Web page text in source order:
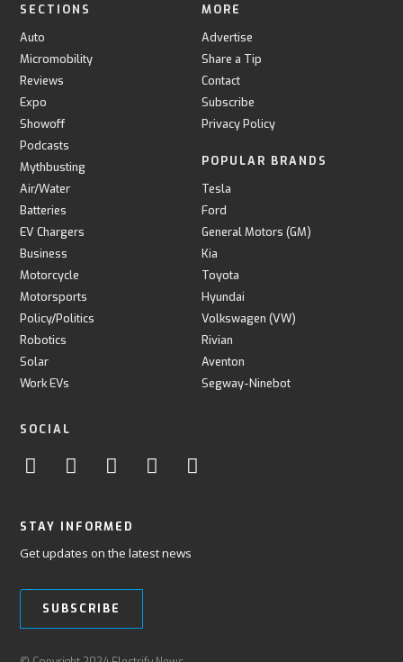
SECTIONS
Auto
Micromobility
Reviews
Expo
Showoff
Podcasts
Mythbusting
Air/Water
Batteries
EV Chargers
Business
Motorcycle
Motorsports
Policy/Politics
Robotics
Solar
Work EVs
MORE
Advertise
Share a Tip
Contact
Subscribe
Privacy Policy
POPULAR BRANDS
Tesla
Ford
General Motors (GM)
Kia
Toyota
Hyundai
Volkswagen (VW)
Rivian
Aventon
Segway-Ninebot
SOCIAL
STAY INFORMED
Get updates on the latest news
SUBSCRIBE